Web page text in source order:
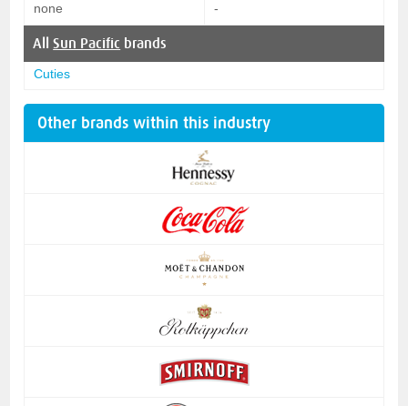
none -
AllSun Pacific brands
Cuties
Other brands within this industry